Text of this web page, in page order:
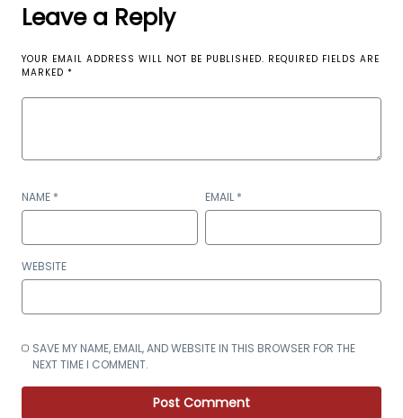
Leave a Reply
YOUR EMAIL ADDRESS WILL NOT BE PUBLISHED. REQUIRED FIELDS ARE
MARKED *
NAME * EMAIL *
WEBSITE
SAVE MY NAME, EMAIL, AND WEBSITE IN THIS BROWSER FOR THE
NEXT TIME I COMMENT.